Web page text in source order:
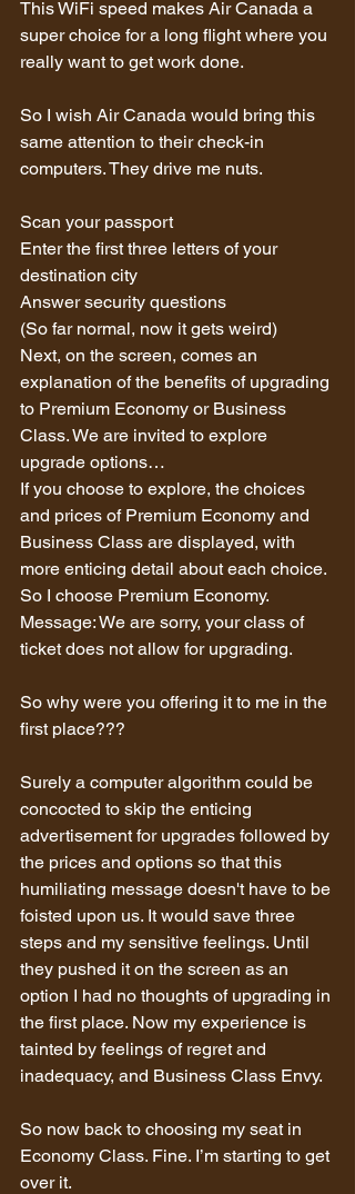
This WiFi speed makes Air Canada a
super choice for a long flight where you
really want to get work done.
So I wish Air Canada would bring this
same attention to their check-in
computers. They drive me nuts.
Scan your passport
Enter the first three letters of your
destination city
Answer security questions
(So far normal, now it gets weird)
Next, on the screen, comes an
explanation of the benefits of upgrading
to Premium Economy or Business
Class. We are invited to explore
upgrade options…
If you choose to explore, the choices
and prices of Premium Economy and
Business Class are displayed, with
more enticing detail about each choice.
So I choose Premium Economy.
Message: We are sorry, your class of
ticket does not allow for upgrading.
So why were you offering it to me in the
first place???
Surely a computer algorithm could be
concocted to skip the enticing
advertisement for upgrades followed by
the prices and options so that this
humiliating message doesn't have to be
foisted upon us. It would save three
steps and my sensitive feelings. Until
they pushed it on the screen as an
option I had no thoughts of upgrading in
the first place. Now my experience is
tainted by feelings of regret and
inadequacy, and Business Class Envy.
So now back to choosing my seat in
Economy Class. Fine. I’m starting to get
over it.